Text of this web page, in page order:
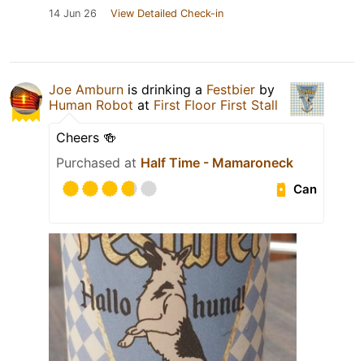
14 Jun 26 View Detailed Check-in
Joe Amburn is drinking a Festbier by
Human Robot at First Floor First Stall
Cheers 🍻
Purchased at Half Time - Mamaroneck
Can